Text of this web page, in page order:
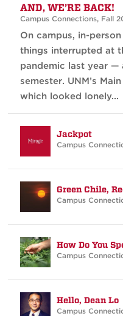
AND, WE’RE BACK!
Campus Connections, Fall
On campus, in-
things interrupted at
pandemic last year —
semester. UNM’s
which looked lonely...
Jackpot
Campus
Green Chile,
Campus
How Do You
Campus
Hello, Dean Lo
Campus